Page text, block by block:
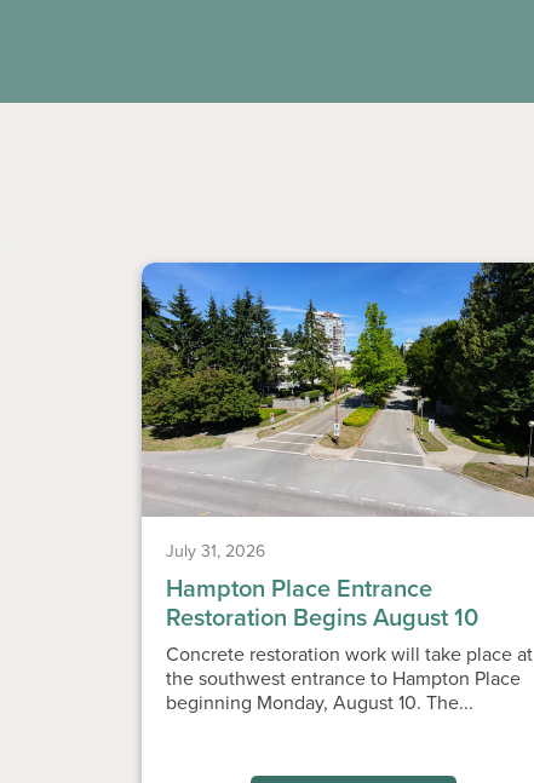
July 31, 2026
Hampton Place Entrance
Restoration Begins August 10
Concrete restoration work will take place at
the southwest entrance to Hampton Place
beginning Monday, August 10. The...